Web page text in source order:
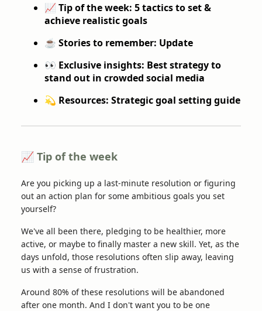
📈 Tip of the week: 5 tactics to set &
achieve realistic goals
☕️ Stories to remember: Update
👀 Exclusive insights: Best strategy to
stand out in crowded social media
💫 Resources: Strategic goal setting guide
📈 Tip of the week
Are you picking up a last-minute resolution or figuring
out an action plan for some ambitious goals you set
yourself?
We've all been there, pledging to be healthier, more
active, or maybe to finally master a new skill. Yet, as the
days unfold, those resolutions often slip away, leaving
us with a sense of frustration.
Around 80% of these resolutions will be abandoned
after one month. And I don't want you to be one